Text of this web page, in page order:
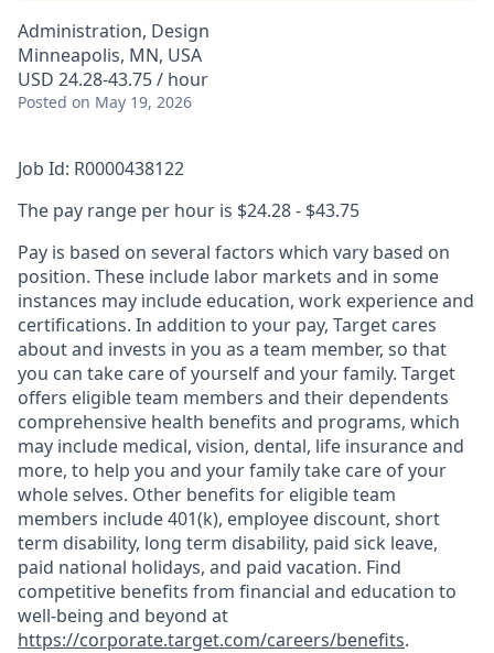
Administration, Design
Minneapolis, MN, USA
USD 24.28-43.75 / hour
Posted on May 19, 2026
Job Id: R0000438122
The pay range per hour is $24.28 - $43.75
Pay is based on several factors which vary based on
position. These include labor markets and in some
instances may include education, work experience and
certifications. In addition to your pay, Target cares
about and invests in you as a team member, so that
you can take care of yourself and your family. Target
offers eligible team members and their dependents
comprehensive health benefits and programs, which
may include medical, vision, dental, life insurance and
more, to help you and your family take care of your
whole selves. Other benefits for eligible team
members include 401(k), employee discount, short
term disability, long term disability, paid sick leave,
paid national holidays, and paid vacation. Find
competitive benefits from financial and education to
well-being and beyond at
https://corporate.target.com/careers/benefits.